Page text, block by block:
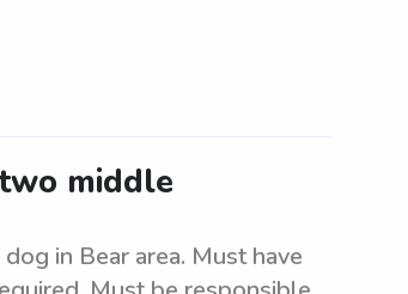
middle
in Bear area. Must have